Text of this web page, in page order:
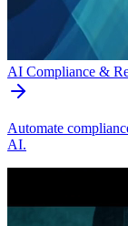
AI Compliance &
Automate
AI.